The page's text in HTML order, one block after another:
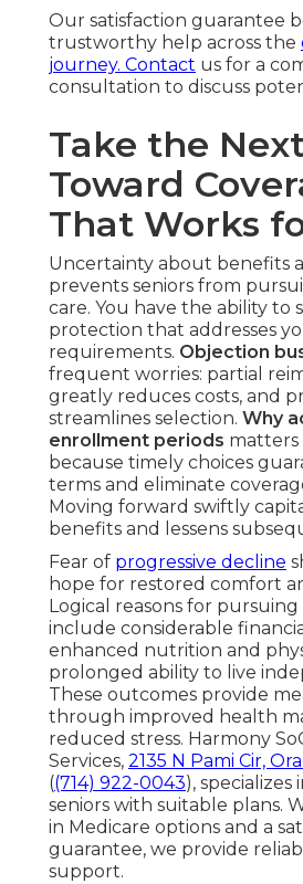
Our satisfaction guarantee
trustworthy help across the
journey. Contact us for a
consultation to discuss
Take the
Toward
That Works
Uncertainty about benefits
prevents seniors from
care. You have the ability to
protection that addresses
requirements. Objection
frequent worries: partial
greatly reduces costs, and
streamlines selection. Why
enrollment periods matters
because timely choices
terms and eliminate
Moving forward swiftly
benefits and lessens
Fear of progressive decline
hope for restored comfort
Logical reasons for
include considerable
enhanced nutrition and
prolonged ability to live
These outcomes provide
through improved health
reduced stress. Harmony
Services, 2135 N Pami Cir,
((714) 922-0043), specializes
seniors with suitable plans.
in Medicare options and a
guarantee, we provide
support.